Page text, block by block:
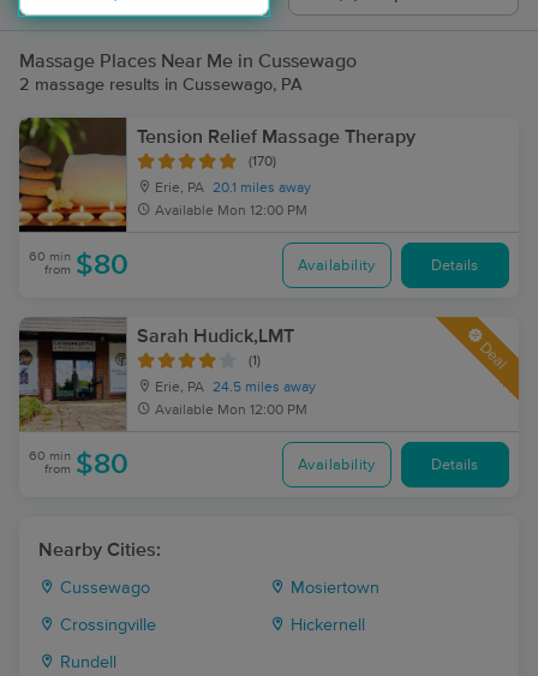
Massage Places Near Me in Cussewago
2 massage results in Cussewago, PA
Tension Relief Massage Therapy
(170)
Erie, PA 20.1 miles away
Available Mon 12:00 PM
60 min
from $80 Availability Details
Sarah Hudick,LMT
(1)
Erie, PA 24.5 miles away
Available Mon 12:00 PM
Deal
60 min
from $80 Availability Details
Nearby Cities:
Cussewago Mosiertown
Crossingville Hickernell
Rundell